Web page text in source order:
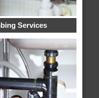
Services